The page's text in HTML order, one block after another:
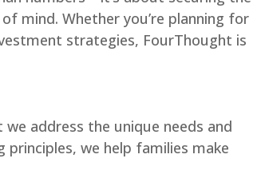
mind. Whether you’re planning for
strategies, FourThought is
address the unique needs and
we help families make